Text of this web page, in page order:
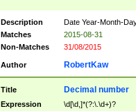
Description
Date Year-Month-
Matches
2015-08-31
Non-Matches
31/08/2015
Author RobertKaw
Title Decimal number
Expression \d[\d,]*(?:\.\d+)?